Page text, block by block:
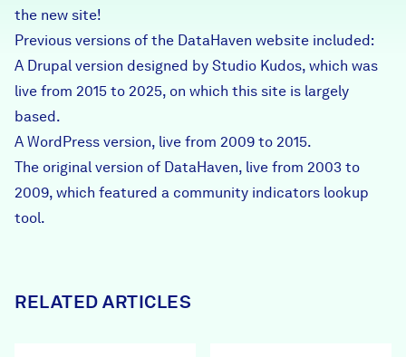
Careers
Donate
Partners & Sponsors
Programs & Events
FIND DATA
the new site!
Previous versions of the DataHaven website included:
A Drupal version designed by Studio Kudos, which was
live from 2015 to 2025, on which this site is largely
based.
A WordPress version, live from 2009 to 2015.
The original version of DataHaven, live from 2003 to
2009, which featured a community indicators lookup
tool.
RELATED ARTICLES